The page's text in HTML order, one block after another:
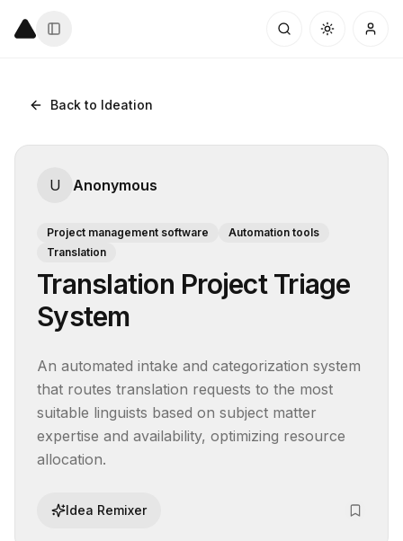
Back to Ideation
U Anonymous
Project management software
Automation tools
Translation
Translation Project Triage
System
An automated intake and categorization system
that routes translation requests to the most
suitable linguists based on subject matter
expertise and availability, optimizing resource
allocation.
Idea Remixer